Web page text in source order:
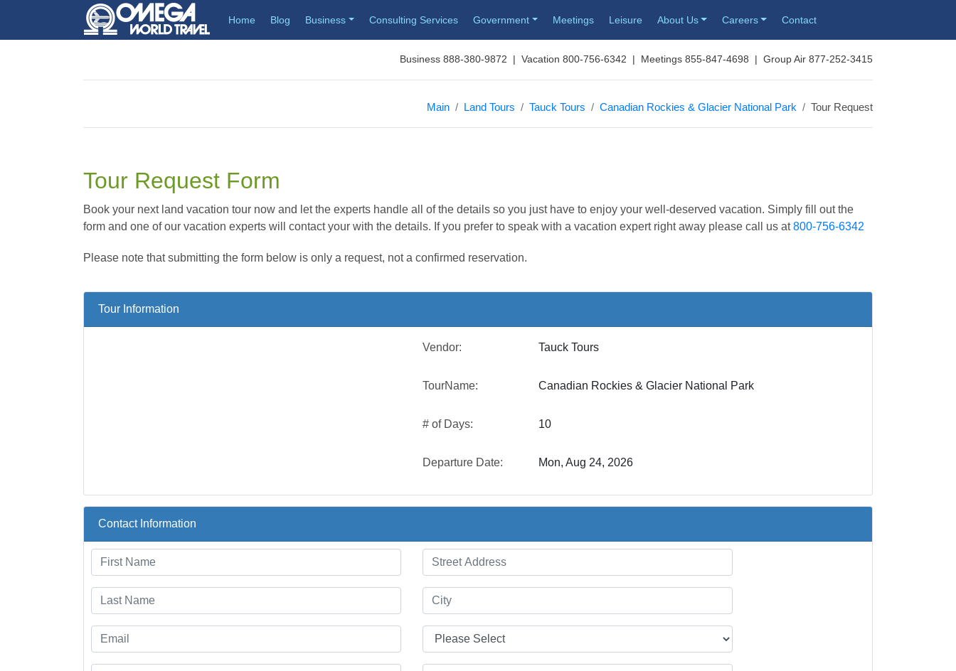
Home (current)
Blog Business Consulting Services Government Meetings Leisure About Us Careers Contact
Business 888-380-9872 | Vacation 800-756-6342 | Meetings 855-847-4698 | Group Air 877-252-3415
Main Land Tours Tauck Tours Canadian Rockies & Glacier National Park Tour Request
Tour Request Form
Book your next land vacation tour now and let the experts handle all of the details so you just have to enjoy your well-deserved vacation. Simply fill out the
form and one of our vacation experts will contact your with the details. If you prefer to speak with a vacation expert right away please call us at800-756-6342
Please note that submitting the form below is only a request, not a confirmed reservation.
Tour Information
Vendor: Tauck Tours
TourName: Canadian Rockies & Glacier National Park
# of Days: 10
Departure Date: Mon, Aug 24, 2026
Contact Information